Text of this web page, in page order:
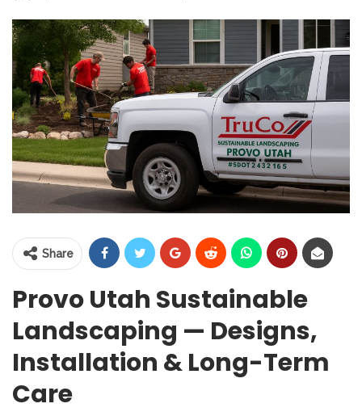
Share
Provo Utah Sustainable
Landscaping — Designs,
Installation & Long-Term
Care